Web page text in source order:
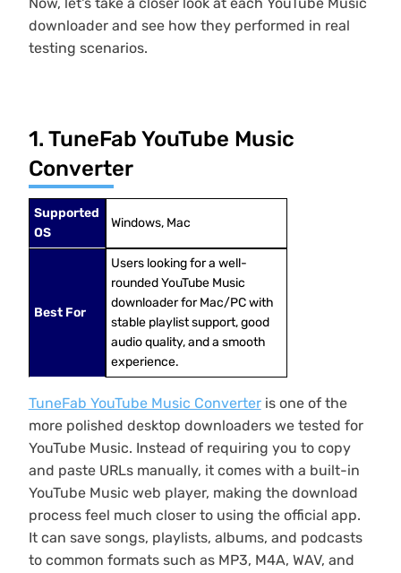
downloader and see how they performed in real
testing scenarios.
1. TuneFab YouTube Music
Converter
Supported
OS
Windows, Mac
Best For
Users looking for a well-
rounded YouTube Music
downloader for Mac/PC with
stable playlist support, good
audio quality, and a smooth
experience.
TuneFab YouTube Music Converteris one of the
more polished desktop downloaders we tested for
YouTube Music. Instead of requiring you to copy
and paste URLs manually, it comes with a built-in
YouTube Music web player, making the download
process feel much closer to using the official app.
It can save songs, playlists, albums, and podcasts
to common formats such as MP3, M4A, WAV, and